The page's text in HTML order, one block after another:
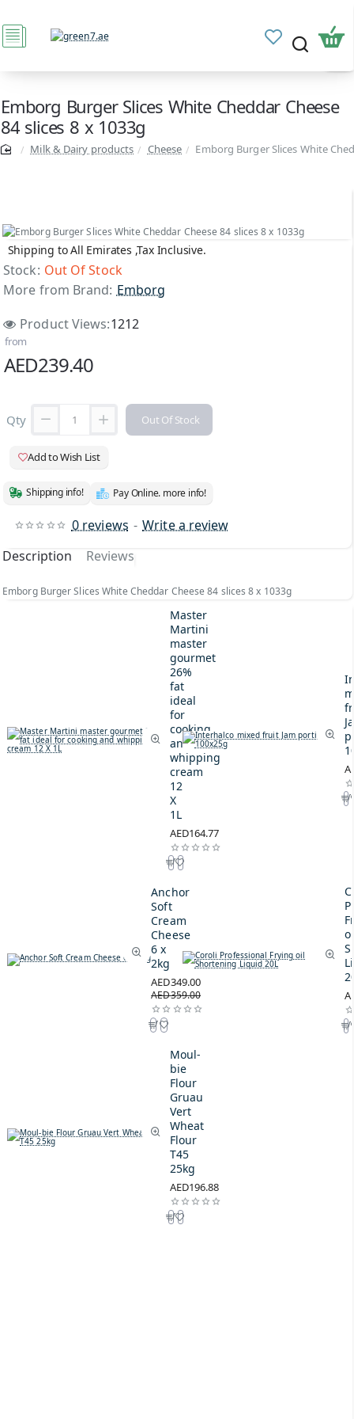
Emborg Burger Slices White Cheddar Cheese
84 slices 8 x 1033g
Milk & Dairy products Cheese Emborg Burger Slices White
Shipping to All Emirates ,Tax Inclusive.
Stock: Out Of Stock
More from Brand: Emborg
Product Views:1212
0 reviews - Write a review
from
AED239.40
Qty Out Of Stock
Add to Wish List
Shipping info! Pay Online. more info!
Description Reviews
Emborg Burger Slices White Cheddar Cheese 84 slices 8 x 1033g
Master
Martini
master
gourmet
26%
fat
ideal
for
cooking
and
whipping
cream
12
X
1L
AED164.77
Anchor
Soft
Cream
Cheese
6 x
2kg
AED349.00
AED359.00
Moul-
bie
Flour
Gruau
Vert
Wheat
Flour
T45
25kg
AED196.88